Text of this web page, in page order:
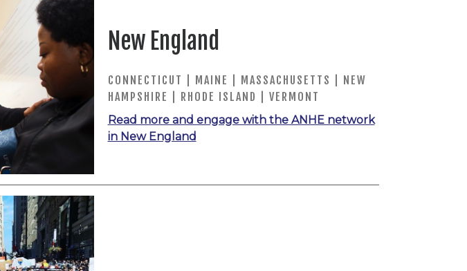
New England
CONNECTICUT | MAINE | MASSACHUSETTS | NEW
HAMPSHIRE | RHODE ISLAND | VERMONT
Read more and engage with the ANHE network
in New England